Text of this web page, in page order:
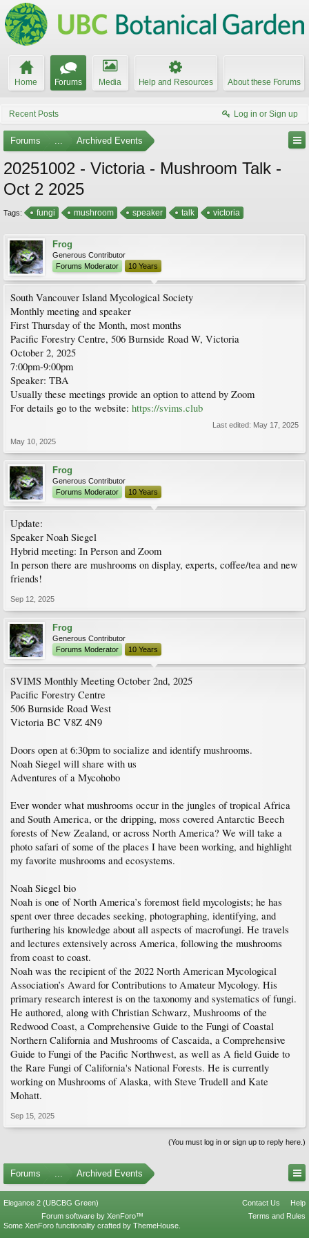
Home Forums Media Help and Resources About these Forums
Recent Posts Log in or Sign up
Forums ... Archived Events
20251002 - Victoria - Mushroom Talk -
Oct 2 2025
Tags: fungi mushroom speaker talk victoria
Frog
Generous Contributor
Forums Moderator
10 Years
South Vancouver Island Mycological Society
Monthly meeting and speaker
First Thursday of the Month, most months
Pacific Forestry Centre, 506 Burnside Road W, Victoria
October 2, 2025
7:00pm-9:00pm
Speaker: TBA
Usually these meetings provide an option to attend by Zoom
For details go to the website: https://svims.club
Last edited: May 17, 2025
May 10, 2025
Frog
Generous Contributor
Forums Moderator
10 Years
Update:
Speaker Noah Siegel
Hybrid meeting: In Person and Zoom
In person there are mushrooms on display, experts, coffee/tea and new
friends!
Sep 12, 2025
Frog
Generous Contributor
Forums Moderator
10 Years
SVIMS Monthly Meeting October 2nd, 2025
Pacific Forestry Centre
506 Burnside Road West
Victoria BC V8Z 4N9
Doors open at 6:30pm to socialize and identify mushrooms.
Noah Siegel will share with us
Adventures of a Mycohobo
Ever wonder what mushrooms occur in the jungles of tropical Africa
and South America, or the dripping, moss covered Antarctic Beech
forests of New Zealand, or across North America? We will take a
photo safari of some of the places I have been working, and highlight
my favorite mushrooms and ecosystems.
Noah Siegel bio
Noah is one of North America’s foremost field mycologists; he has
spent over three decades seeking, photographing, identifying, and
furthering his knowledge about all aspects of macrofungi. He travels
and lectures extensively across America, following the mushrooms
from coast to coast.
Noah was the recipient of the 2022 North American Mycological
Association’s Award for Contributions to Amateur Mycology. His
primary research interest is on the taxonomy and systematics of fungi.
He authored, along with Christian Schwarz, Mushrooms of the
Redwood Coast, a Comprehensive Guide to the Fungi of Coastal
Northern California and Mushrooms of Cascaida, a Comprehensive
Guide to Fungi of the Pacific Northwest, as well as A field Guide to
the Rare Fungi of California's National Forests. He is currently
working on Mushrooms of Alaska, with Steve Trudell and Kate
Mohatt.
Sep 15, 2025
(You must log in or sign up to reply here.)
Forums ... Archived Events
Elegance 2 (UBCBG Green) Contact Us
Help
Terms and Rules
Forum software by XenForo™
Some XenForo functionality crafted by ThemeHouse